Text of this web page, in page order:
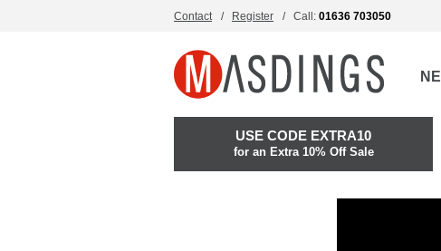
Contact Register Call: 01636 703050
USE CODE EXTRA10
for an Extra 10% Off Sale